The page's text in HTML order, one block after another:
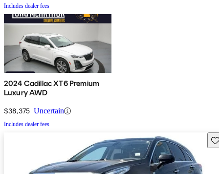
Includes dealer fees
2024 Cadillac XT6 Premium
Luxury AWD
$38,375 Uncertain
Includes dealer fees